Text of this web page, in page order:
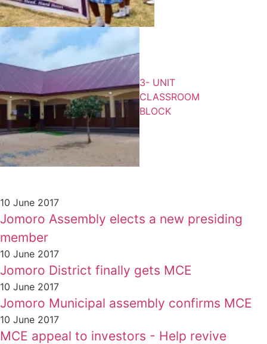
3- UNIT
CLASSROOM
BLOCK
10 June 2017
Jomoro Assembly elects a new presiding
member
10 June 2017
Jomoro District finally gets MCE
10 June 2017
Jomoro Municipal assembly confirms MCE
10 June 2017
MCE appeal to investors - Help revive